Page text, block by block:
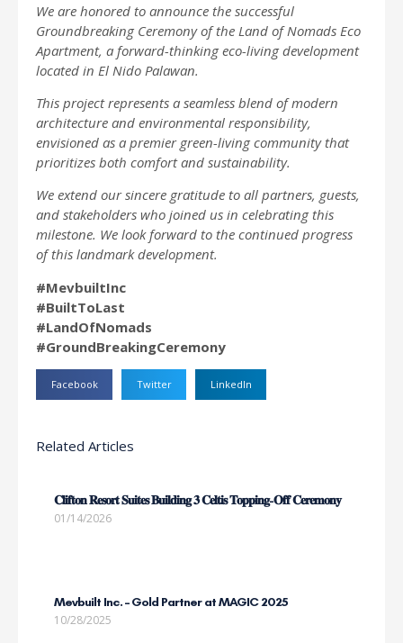
We are honored to announce the successful
Groundbreaking Ceremony of the Land of Nomads Eco
Apartment, a forward-thinking eco-living development
located in El Nido Palawan.
This project represents a seamless blend of modern
architecture and environmental responsibility,
envisioned as a premier green-living community that
prioritizes both comfort and sustainability.
We extend our sincere gratitude to all partners, guests,
and stakeholders who joined us in celebrating this
milestone. We look forward to the continued progress
of this landmark development.
#MevbuiltInc
#BuiltToLast
#LandOfNomads
#GroundBreakingCeremony
Facebook Twitter LinkedIn
Related Articles
𝐂𝐥𝐢𝐟𝐭𝐨𝐧 𝐑𝐞𝐬𝐨𝐫𝐭 𝐒𝐮𝐢𝐭𝐞𝐬 𝐁𝐮𝐢𝐥𝐝𝐢𝐧𝐠 𝟑 𝐂𝐞𝐥𝐭𝐢𝐬 𝐓𝐨𝐩𝐩𝐢𝐧𝐠-𝐎𝐟𝐟 𝐂𝐞𝐫𝐞𝐦𝐨𝐧𝐲
01/14/2026
Mevbuilt Inc. – Gold Partner at MAGIC 2025
10/28/2025